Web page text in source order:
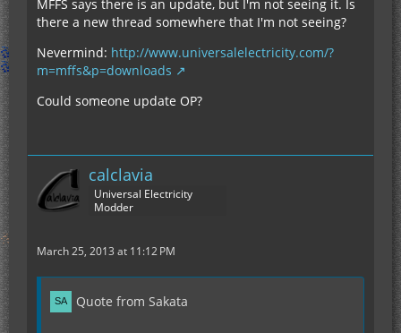
MFFS says there is an update, but I'm not seeing it. Is
there a new thread somewhere that I'm not seeing?
Nevermind: http://www.universalelectricity.com/?
m=mffs&p=downloads
Could someone update OP?
calclavia
Universal Electricity
Modder
March 25, 2013 at 11:12 PM
Quote from Sakata